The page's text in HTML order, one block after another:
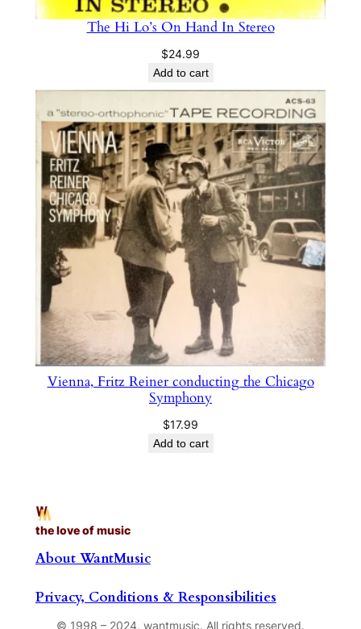
The Hi Lo’s On Hand In Stereo
$24.99
Add to cart
Vienna, Fritz Reiner conducting the Chicago
Symphony
$17.99
Add to cart
the love of music
About WantMusic
Privacy, Conditions & Responsibilities
© 1998 – 2024, wantmusic. All rights reserved.